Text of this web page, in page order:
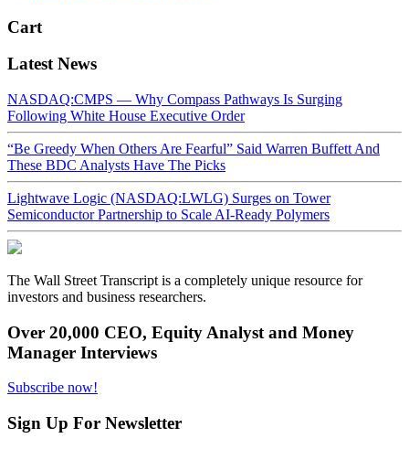
Cart
Latest News
NASDAQ:CMPS — Why Compass Pathways Is Surging
Following White House Executive Order
“Be Greedy When Others Are Fearful” Said Warren Buffett And
These BDC Analysts Have The Picks
Lightwave Logic (NASDAQ:LWLG) Surges on Tower
Semiconductor Partnership to Scale AI-Ready Polymers
The Wall Street Transcript is a completely unique resource for
investors and business researchers.
Over 20,000 CEO, Equity Analyst and Money
Manager Interviews
Subscribe now!
Sign Up For Newsletter